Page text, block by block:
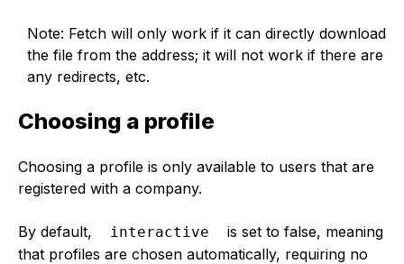
Note: Fetch will only work if it can directly download
the file from the address; it will not work if there are
any redirects, etc.
Choosing a profile
Choosing a profile is only available to users that are
registered with a company.
By default, interactive
is set to false, meaning
that profiles are chosen automatically, requiring no